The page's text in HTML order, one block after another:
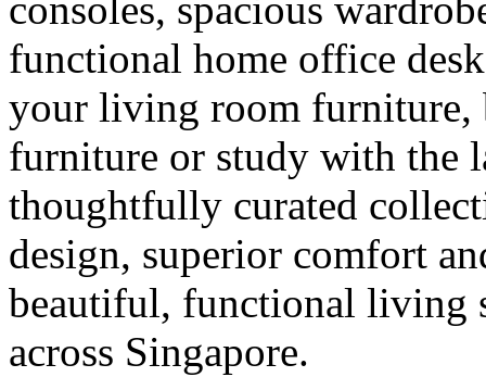
consoles, spacious
functional home office
your living room furniture,
furniture or study with the
thoughtfully curated
design, superior comfort
beautiful, functional living
across Singapore.